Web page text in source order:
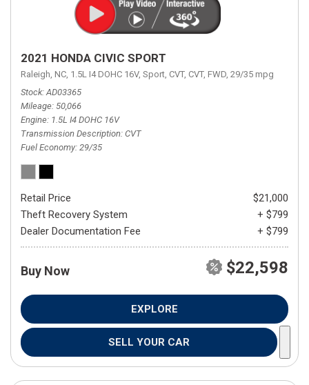
2021 HONDA CIVIC SPORT
Raleigh, NC, 1.5L I4 DOHC 16V, Sport, CVT, CVT, FWD, 29/35 mpg
Stock AD03365
Mileage 50,066
Engine 1.5L I4 DOHC 16V
Transmission Description CVT
Fuel Economy 29/35
Retail Price
$21,000
Theft Recovery System
+ $799
Dealer Documentation Fee
+ $799
Buy Now $22,598
EXPLORE
SELL YOUR CAR